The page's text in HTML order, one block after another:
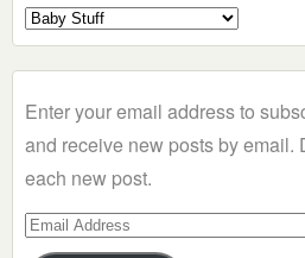
Select
a
Enter your email address to
and receive new posts by email.
each new post.
Email